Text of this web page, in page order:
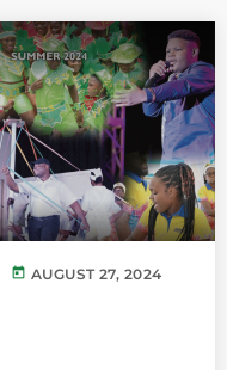
today AUGUST 27, 2024